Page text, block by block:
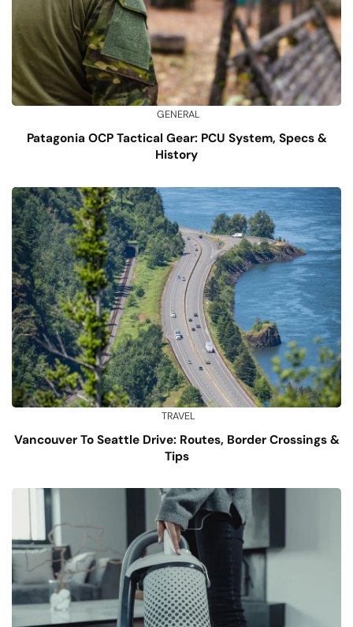
GENERAL
Patagonia OCP Tactical Gear: PCU System, Specs &
History
TRAVEL
Vancouver To Seattle Drive: Routes, Border Crossings &
Tips